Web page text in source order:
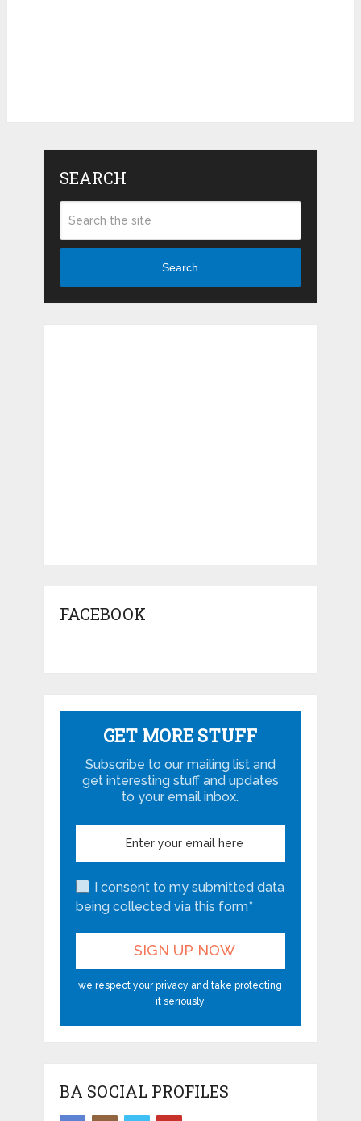
SEARCH
Search
FACEBOOK
GET MORE STUFF
Subscribe to our mailing list and
get interesting stuff and updates
to your email inbox.
I consent to my submitted data
being collected via this form*
we respect your privacy and take protecting
it seriously
BA SOCIAL PROFILES